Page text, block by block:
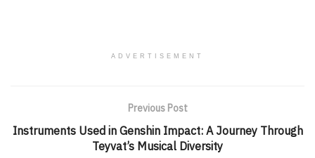
ADVERTISEMENT
Previous Post
Instruments Used in Genshin Impact: A Journey Through
Teyvat’s Musical Diversity